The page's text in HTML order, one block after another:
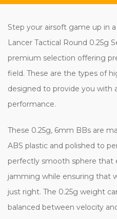
Step your airsoft game up in
Lancer Tactical Round 0.25g
premium selection offering
field. These are the types of
designed to provide you with
performance.
These 0.25g, 6mm BBs are
ABS plastic and polished to
perfectly smooth sphere that
jamming while ensuring that
just right. The 0.25g weight
balanced between velocity